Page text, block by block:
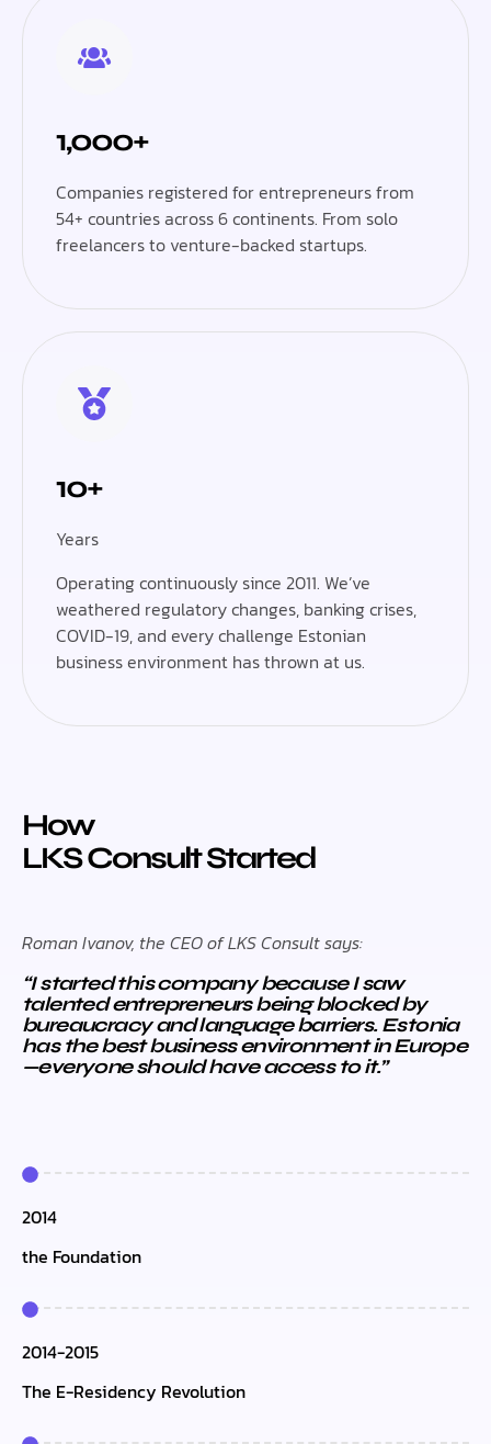
1,000+
Companies registered for entrepreneurs from
54+ countries across 6 continents. From solo
freelancers to venture-backed startups.
10+
Years
Operating continuously since 2011. We’ve
weathered regulatory changes, banking crises,
COVID-19, and every challenge Estonian
business environment has thrown at us.
How
LKS Consult Started
Roman Ivanov, the CEO of LKS Consult says:
“I started this company because I saw
talented entrepreneurs being blocked by
bureaucracy and language barriers. Estonia
has the best business environment in Europe
—everyone should have access to it.”
2014
the Foundation
2014-2015
The E-Residency Revolution